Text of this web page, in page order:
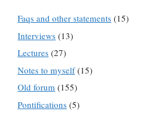
Faqs and other statements (15)
Interviews (13)
Lectures (27)
Notes to myself(15)
Old forum (155)
Pontifications (5)